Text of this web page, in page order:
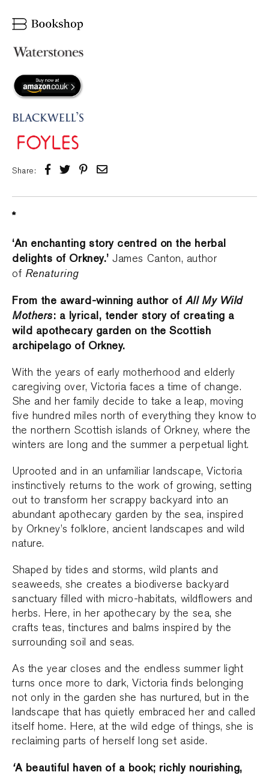
Share:
*
‘An enchanting story centred on the herbal
delights of Orkney.’ James Canton, author
of Renaturing
From the award-winning author of All My Wild
Mothers: a lyrical, tender story of creating a
wild apothecary garden on the Scottish
archipelago of Orkney.
With the years of early motherhood and elderly
caregiving over, Victoria faces a time of change.
She and her family decide to take a leap, moving
five hundred miles north of everything they know to
the northern Scottish islands of Orkney, where the
winters are long and the summer a perpetual light.
Uprooted and in an unfamiliar landscape, Victoria
instinctively returns to the work of growing, setting
out to transform her scrappy backyard into an
abundant apothecary garden by the sea, inspired
by Orkney’s folklore, ancient landscapes and wild
nature.
Shaped by tides and storms, wild plants and
seaweeds, she creates a biodiverse backyard
sanctuary filled with micro-habitats, wildflowers and
herbs. Here, in her apothecary by the sea, she
crafts teas, tinctures and balms inspired by the
surrounding soil and seas.
As the year closes and the endless summer light
turns once more to dark, Victoria finds belonging
not only in the garden she has nurtured, but in the
landscape that has quietly embraced her and called
itself home. Here, at the wild edge of things, she is
reclaiming parts of herself long set aside.
‘A beautiful haven of a book; richly nourishing,